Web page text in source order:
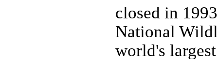
closed in
National
world's